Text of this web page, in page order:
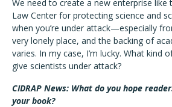
We need to create a new enterprise like
Law Center for protecting science and
when you’re under attack—especially
very lonely place, and the backing of
varies. In my case, I’m lucky. What kind
give scientists under attack?
CIDRAP News: What do you hope
your book?